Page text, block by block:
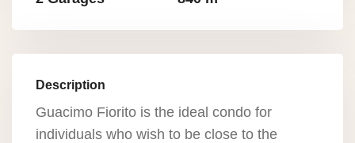
Description
Guacimo Fiorito is the ideal condo for
individuals who wish to be close to the